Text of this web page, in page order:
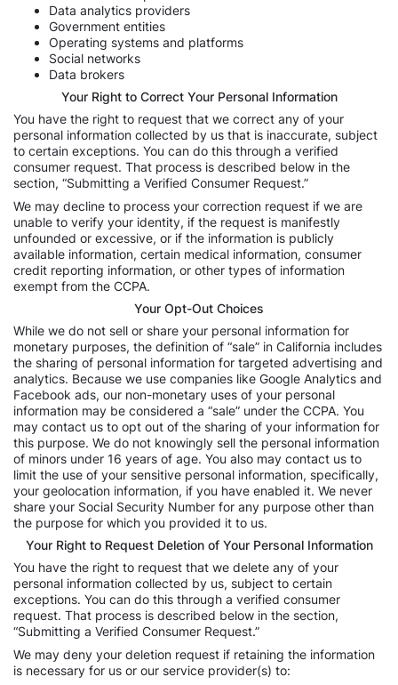
Data analytics providers
Government entities
Operating systems and platforms
Social networks
Data brokers
Your Right to Correct Your Personal Information
You have the right to request that we correct any of your
personal information collected by us that is inaccurate, subject
to certain exceptions. You can do this through a verified
consumer request. That process is described below in the
section, “Submitting a Verified Consumer Request.”
We may decline to process your correction request if we are
unable to verify your identity, if the request is manifestly
unfounded or excessive, or if the information is publicly
available information, certain medical information, consumer
credit reporting information, or other types of information
exempt from the CCPA.
Your Opt-Out Choices
While we do not sell or share your personal information for
monetary purposes, the definition of “sale” in California includes
the sharing of personal information for targeted advertising and
analytics. Because we use companies like Google Analytics and
Facebook ads, our non-monetary uses of your personal
information may be considered a “sale” under the CCPA. You
may contact us to opt out of the sharing of your information for
this purpose. We do not knowingly sell the personal information
of minors under 16 years of age. You also may contact us to
limit the use of your sensitive personal information, specifically,
your geolocation information, if you have enabled it. We never
share your Social Security Number for any purpose other than
the purpose for which you provided it to us.
Your Right to Request Deletion of Your Personal Information
You have the right to request that we delete any of your
personal information collected by us, subject to certain
exceptions. You can do this through a verified consumer
request. That process is described below in the section,
“Submitting a Verified Consumer Request.”
We may deny your deletion request if retaining the information
is necessary for us or our service provider(s) to: